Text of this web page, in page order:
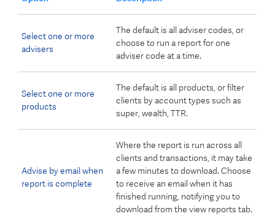
Select one or more
advisers
The default is all adviser codes, or
choose to run a report for one
adviser code at a time.
Select one or more
products
The default is all products, or filter
clients by account types such as
super, wealth, TTR.
Advise by email when
report is complete
Where the report is run across all
clients and transactions, it may take
a few minutes to download. Choose
to receive an email when it has
finished running, notifying you to
download from the view reports tab.